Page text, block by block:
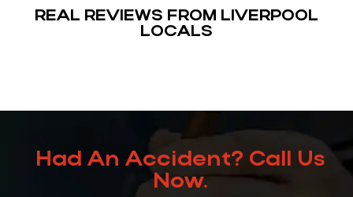
REAL REVIEWS FROM LIVERPOOL
LOCALS
Had An Accident? Call Us
Now.